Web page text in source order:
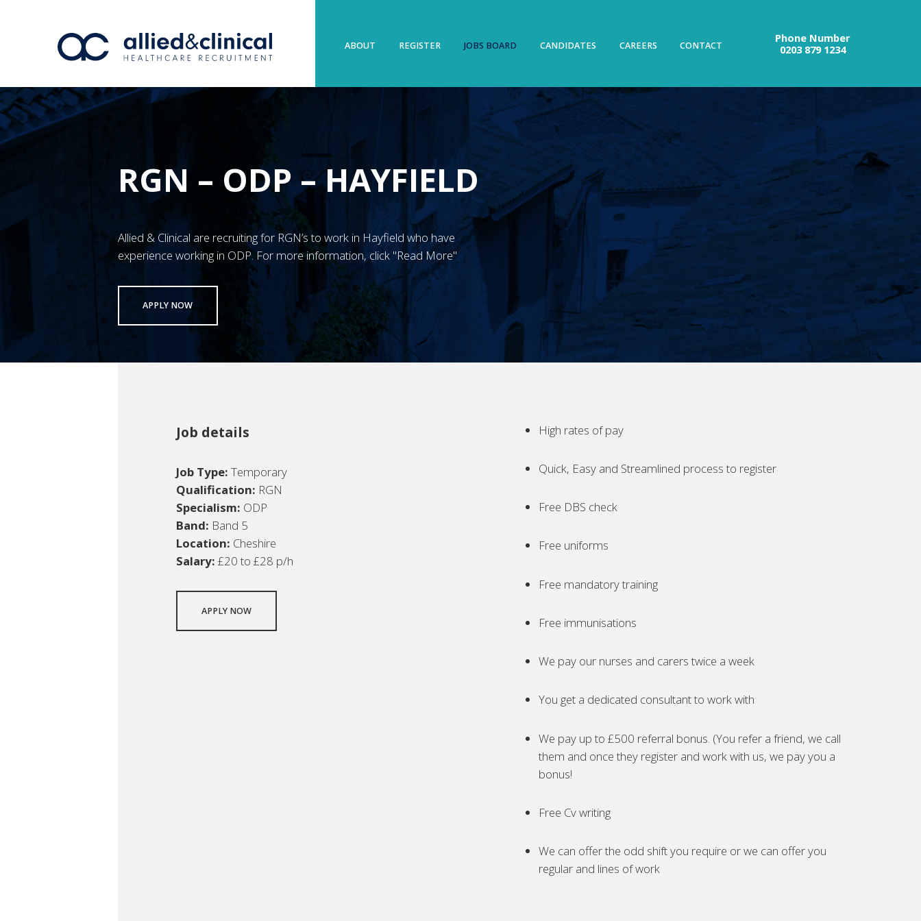
ABOUT REGISTER JOBS BOARD CANDIDATES CAREERS CONTACT
Phone Number
0203 879 1234
RGN – ODP – HAYFIELD
Allied & Clinical are recruiting for RGN’s to work in Hayfield who have
experience working in ODP. For more information, click "Read More"
APPLY NOW
Job details
Job Type: Temporary
Qualification: RGN
Specialism: ODP
Band: Band 5
Location: Cheshire
Salary: £20 to £28 p/h
APPLY NOW
High rates of pay
Quick, Easy and Streamlined process to register
Free DBS check
Free uniforms
Free mandatory training
Free immunisations
We pay our nurses and carers twice a week
You get a dedicated consultant to work with
We pay up to £500 referral bonus. (You refer a friend, we call
them and once they register and work with us, we pay you a
bonus!
Free Cv writing
We can offer the odd shift you require or we can offer you
regular and lines of work